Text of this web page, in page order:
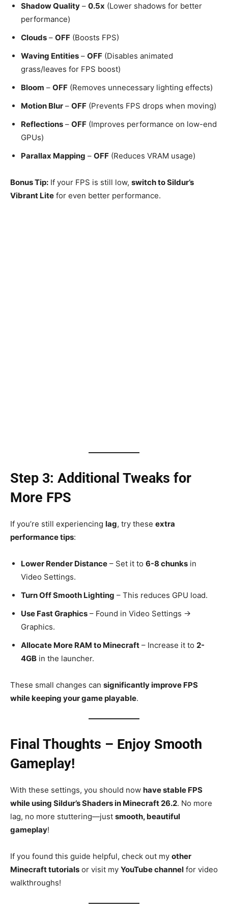
Shadow Quality – 0.5x (Lower shadows for better
performance)
Clouds – OFF (Boosts FPS)
Waving Entities – OFF (Disables animated
grass/leaves for FPS boost)
Bloom – OFF (Removes unnecessary lighting effects)
Motion Blur – OFF (Prevents FPS drops when moving)
Reflections – OFF (Improves performance on low-end
GPUs)
Parallax Mapping – OFF (Reduces VRAM usage)
Bonus Tip: If your FPS is still low, switch to Sildur’s
Vibrant Lite for even better performance.
Step 3: Additional Tweaks for
More FPS
If you’re still experiencing lag, try these extra
performance tips:
Lower Render Distance – Set it to 6-8 chunks in
Video Settings.
Turn Off Smooth Lighting – This reduces GPU load.
Use Fast Graphics – Found in Video Settings →
Graphics.
Allocate More RAM to Minecraft – Increase it to 2-
4GB in the launcher.
These small changes can significantly improve FPS
while keeping your game playable.
Final Thoughts – Enjoy Smooth
Gameplay!
With these settings, you should now have stable FPS
while using Sildur’s Shaders in Minecraft 26.2. No more
lag, no more stuttering—just smooth, beautiful
gameplay!
If you found this guide helpful, check out my other
Minecraft tutorials or visit my YouTube channel for video
walkthroughs!